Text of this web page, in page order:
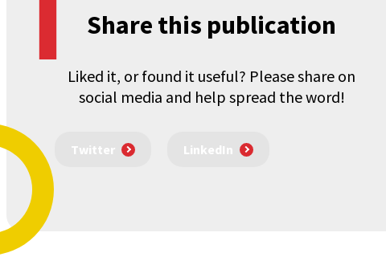
Share this publication
Liked it, or found it useful? Please share on
social media and help spread the word!
Twitter LinkedIn